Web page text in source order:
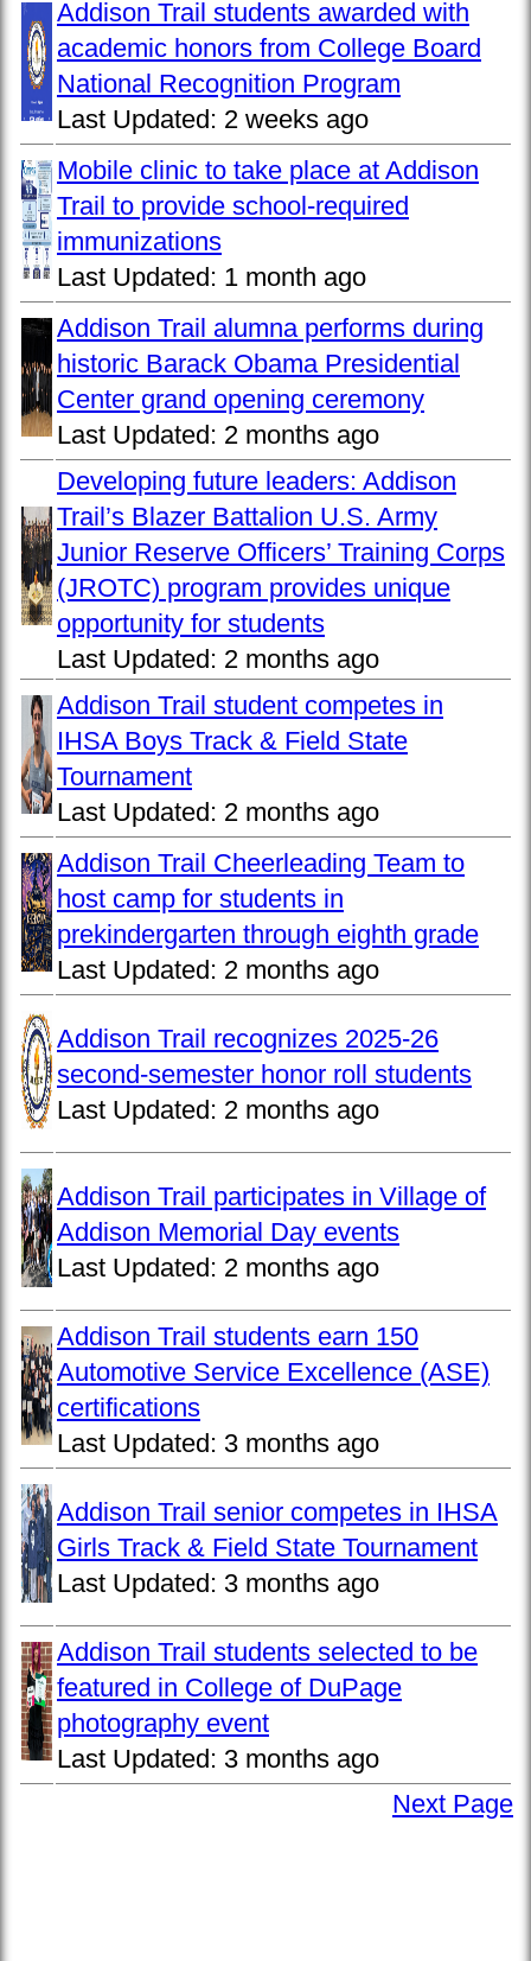
Addison Trail students awarded with
academic honors from College Board
National Recognition Program
Last Updated: 2 weeks ago
Mobile clinic to take place at Addison
Trail to provide school-required
immunizations
Last Updated: 1 month ago
Addison Trail alumna performs during
historic Barack Obama Presidential
Center grand opening ceremony
Last Updated: 2 months ago
Developing future leaders: Addison
Trail’s Blazer Battalion U.S. Army
Junior Reserve Officers’ Training Corps
(JROTC) program provides unique
opportunity for students
Last Updated: 2 months ago
Addison Trail student competes in
IHSA Boys Track & Field State
Tournament
Last Updated: 2 months ago
Addison Trail Cheerleading Team to
host camp for students in
prekindergarten through eighth grade
Last Updated: 2 months ago
Addison Trail recognizes 2025-26
second-semester honor roll students
Last Updated: 2 months ago
Addison Trail participates in Village of
Addison Memorial Day events
Last Updated: 2 months ago
Addison Trail students earn 150
Automotive Service Excellence (ASE)
certifications
Last Updated: 3 months ago
Addison Trail senior competes in IHSA
Girls Track & Field State Tournament
Last Updated: 3 months ago
Addison Trail students selected to be
featured in College of DuPage
photography event
Last Updated: 3 months ago
Next Page